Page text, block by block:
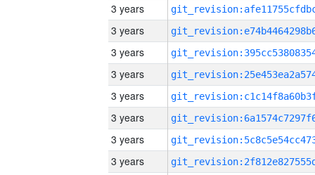
3 years
3 years
3 years
3 years
3 years
3 years
3 years
3 years